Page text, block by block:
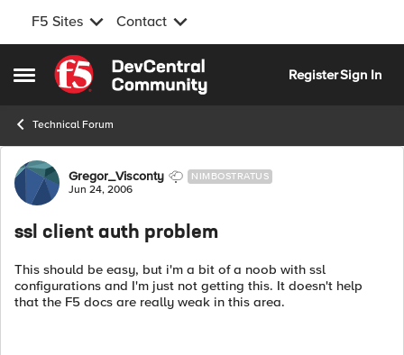
F5 Sites Contact
Open Side Menu
Skip to content
RegisterSign In
Technical Forum
Forum Discussion
Gregor_Visconty NIMBOSTRATUS
Jun 24, 2006
ssl client auth problem
This should be easy, but i'm a bit of a noob with ssl
configurations and I'm just not getting this. It doesn't help
that the F5 docs are really weak in this area.